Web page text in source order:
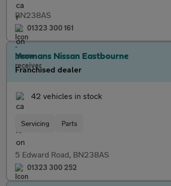
BN238AS
01323 300 161
Yeomans Nissan Eastbourne
Franchised dealer
42 vehicles in stock
Servicing Parts
5 Edward Road, BN238AS
01323 300 252